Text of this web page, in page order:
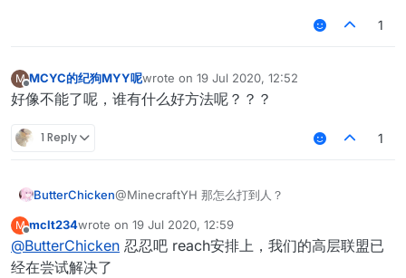
1
M
Offline
MCYC的纪狗MYY呢wrote on 19 Jul 2020, 12:52
last edited by
好像不能了呢，谁有什么好方法呢？？？
1 Reply 1
ButterChicken@MinecraftYH 那怎么打到人？
M
Offline
mclt234wrote on 19 Jul 2020, 12:59
last edited by
@ButterChicken 忍忍吧 reach安排上，我们的高层联盟已
经在尝试解决了